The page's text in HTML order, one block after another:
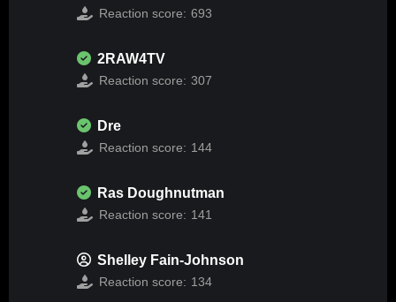
Reaction score: 693
2RAW4TV
Reaction score: 307
Dre
Reaction score: 144
Ras Doughnutman
Reaction score: 141
Shelley Fain-Johnson
Reaction score: 134